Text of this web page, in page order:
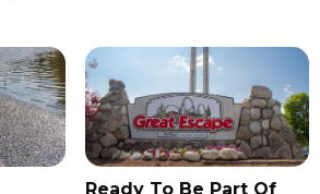
Ready To Be Part Of